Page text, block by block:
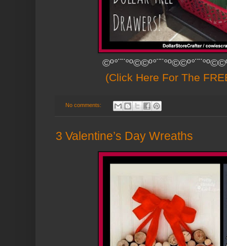
(Click Here For The
No comments:
3 Valentine’s Day Wreaths